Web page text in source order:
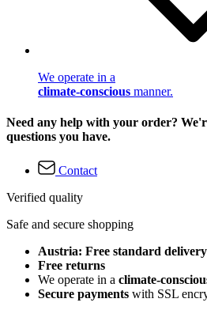
We operate in a
climate-conscious manner.
Need any help with your order?
questions you have.
Contact
Verified quality
Safe and secure shopping
Austria: Free standard delivery
Free returns
We operate in a climate-
Secure payments with SSL